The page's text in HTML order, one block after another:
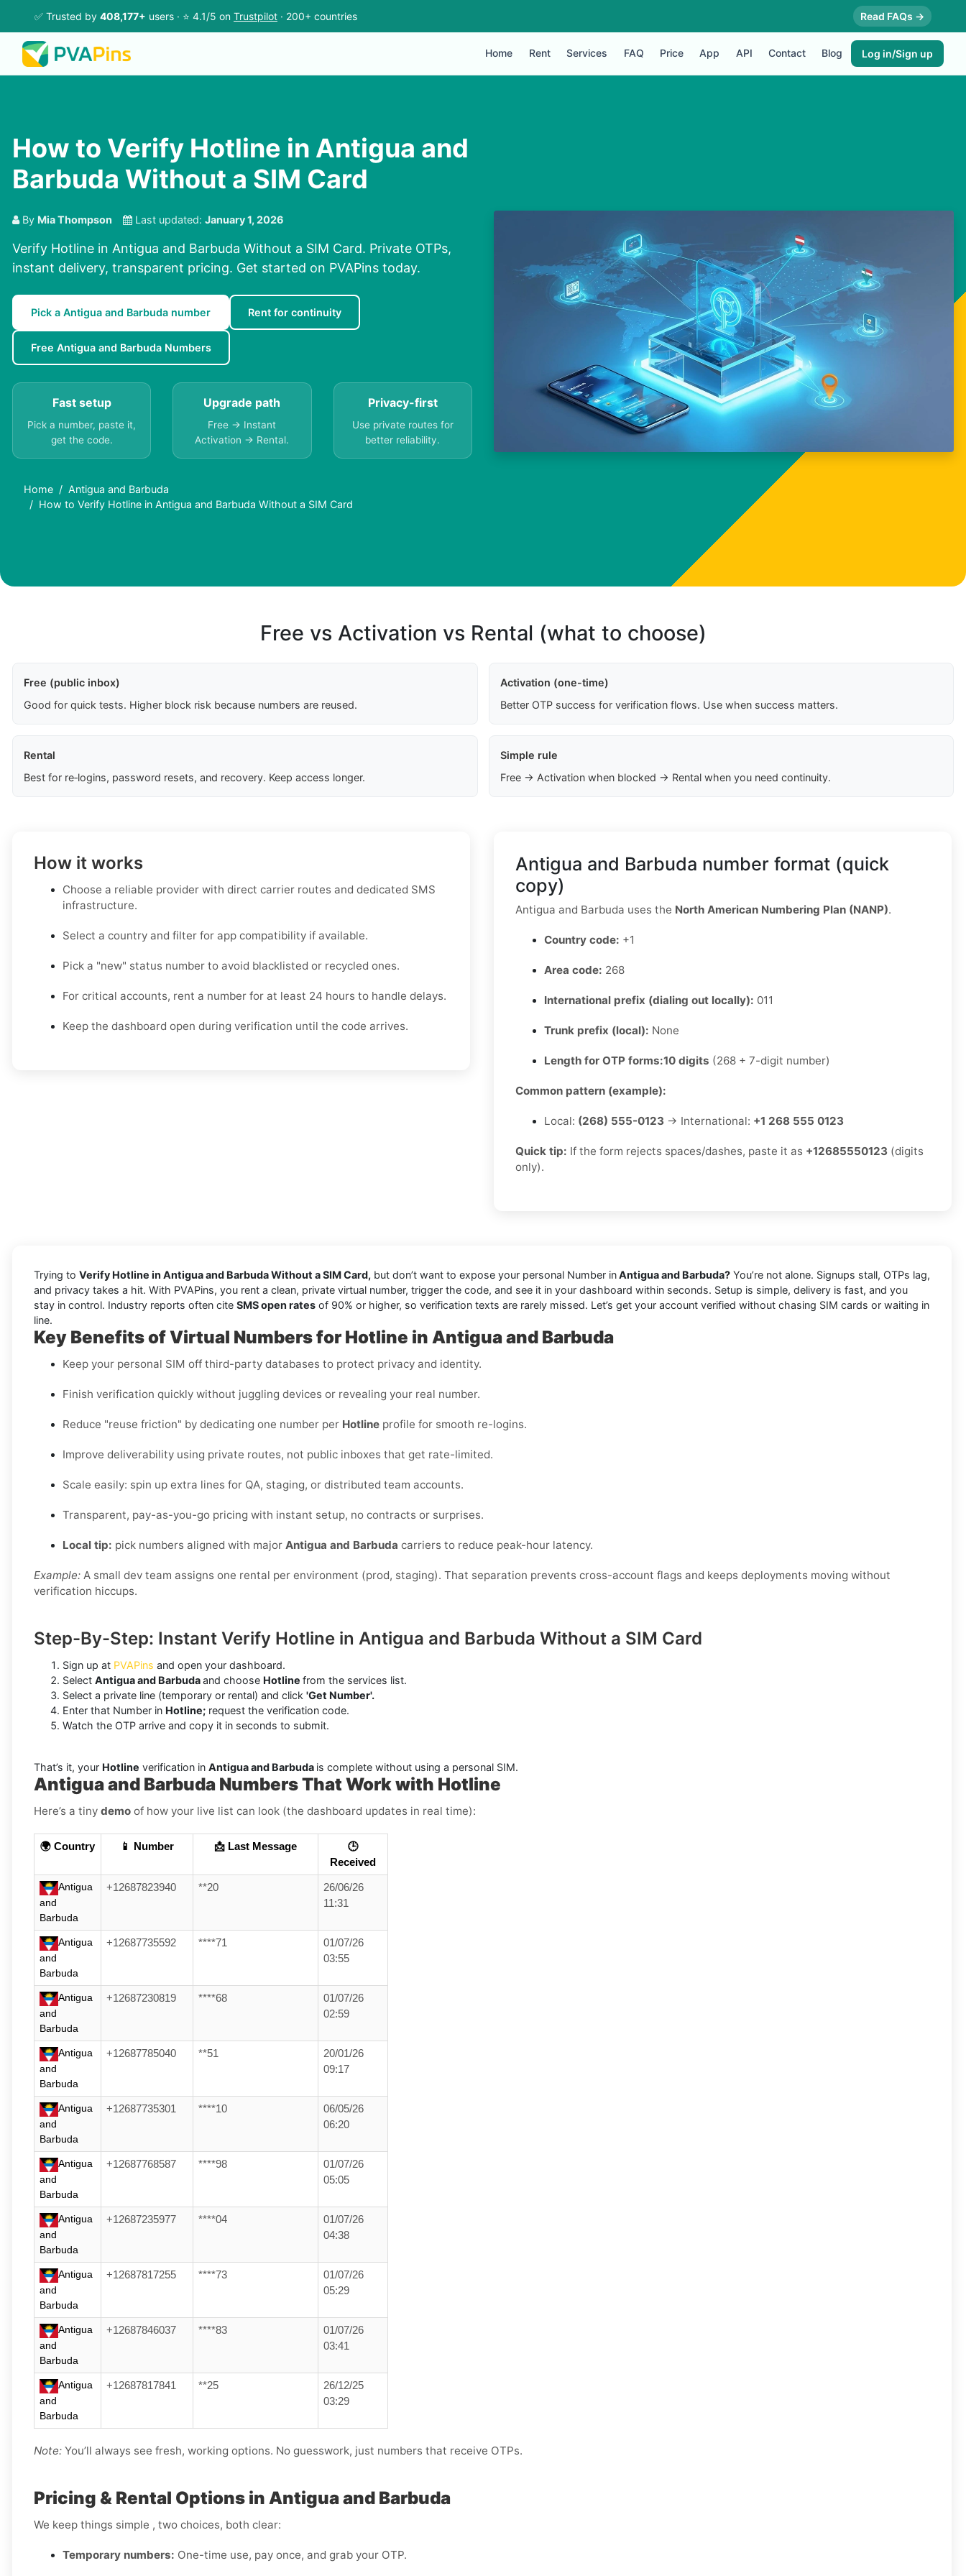
✅ Trusted by 408,177+ users · ⭐ 4.1/5 on Trustpilot · 200+ countries Read FAQs →
Home Rent Services FAQ Price App API Contact Blog Log in/Sign up
How to Verify Hotline in Antigua and
Barbuda Without a SIM Card
By Mia Thompson Last updated: January 1, 2026
Verify Hotline in Antigua and Barbuda Without a SIM Card. Private OTPs,
instant delivery, transparent pricing. Get started on PVAPins today.
Pick a Antigua and Barbuda number Rent for continuity
Free Antigua and Barbuda Numbers
Fast setup
Pick a number, paste it,
get the code.
Upgrade path
Free → Instant
Activation → Rental.
Privacy-first
Use private routes for
better reliability.
Home
Antigua and Barbuda
How to Verify Hotline in Antigua and Barbuda Without a SIM Card
Free vs Activation vs Rental (what to choose)
Free (public inbox)
Good for quick tests. Higher block risk because numbers are reused.
Activation (one-time)
Better OTP success for verification flows. Use when success matters.
Rental
Best for re‑logins, password resets, and recovery. Keep access longer.
Simple rule
Free → Activation when blocked → Rental when you need continuity.
How it works
Choose a reliable provider with direct carrier routes and dedicated SMS
infrastructure.
Select a country and filter for app compatibility if available.
Pick a "new" status number to avoid blacklisted or recycled ones.
For critical accounts, rent a number for at least 24 hours to handle delays.
Keep the dashboard open during verification until the code arrives.
Antigua and Barbuda number format (quick
copy)
Antigua and Barbuda uses the North American Numbering Plan (NANP).
Country code: +1
Area code: 268
International prefix (dialing out locally): 011
Trunk prefix (local): None
Length for OTP forms:10 digits (268 + 7-digit number)
Common pattern (example):
Local: (268) 555-0123 → International: +1 268 555 0123
Quick tip: If the form rejects spaces/dashes, paste it as +12685550123 (digits
only).
Trying to Verify Hotline in Antigua and Barbuda Without a SIM Card, but don’t want to expose your personal Number inAntigua and Barbuda? You’re not alone. Signups stall, OTPs lag,
and privacy takes a hit. With PVAPins, you rent a clean, private virtual number, trigger the code, and see it in your dashboard within seconds. Setup is simple, delivery is fast, and you
stay in control. Industry reports often cite SMS open rates of 90% or higher, so verification texts are rarely missed. Let’s get your account verified without chasing SIM cards or waiting in
line.
Key Benefits of Virtual Numbers for Hotline in Antigua and Barbuda
Keep your personal SIM off third-party databases to protect privacy and identity.
Finish verification quickly without juggling devices or revealing your real number.
Reduce "reuse friction" by dedicating one number per Hotline profile for smooth re-logins.
Improve deliverability using private routes, not public inboxes that get rate-limited.
Scale easily: spin up extra lines for QA, staging, or distributed team accounts.
Transparent, pay-as-you-go pricing with instant setup, no contracts or surprises.
Local tip: pick numbers aligned with major Antigua and Barbuda carriers to reduce peak-hour latency.
Example: A small dev team assigns one rental per environment (prod, staging). That separation prevents cross-account flags and keeps deployments moving without
verification hiccups.
Step-By-Step: Instant Verify Hotline in Antigua and Barbuda Without a SIM Card
Sign up at PVAPins and open your dashboard.
Select Antigua and Barbudaand choose Hotline from the services list.
Select a private line (temporary or rental) and click 'Get Number'.
Enter that Number in Hotline; request the verification code.
Watch the OTP arrive and copy it in seconds to submit.
That’s it, your Hotline verification in Antigua and Barbuda is complete without using a personal SIM.
Antigua and Barbuda Numbers That Work with Hotline
Here’s a tiny demo of how your live list can look (the dashboard updates in real time):
🌍 Country 📱 Number 📩 Last Message
🕒
Received
Antigua
and
Barbuda
+12687823940 **20
26/06/26
11:31
Antigua
and
Barbuda
+12687735592 ****71
01/07/26
03:55
Antigua
and
Barbuda
+12687230819 ****68
01/07/26
02:59
Antigua
and
Barbuda
+12687785040 **51
20/01/26
09:17
Antigua
and
Barbuda
+12687735301 ****10
06/05/26
06:20
Antigua
and
Barbuda
+12687768587 ****98
01/07/26
05:05
Antigua
and
Barbuda
+12687235977 ****04
01/07/26
04:38
Antigua
and
Barbuda
+12687817255 ****73
01/07/26
05:29
Antigua
and
Barbuda
+12687846037 ****83
01/07/26
03:41
Antigua
and
Barbuda
+12687817841 **25
26/12/25
03:29
Note: You’ll always see fresh, working options. No guesswork, just numbers that receive OTPs.
Pricing & Rental Options in Antigua and Barbuda
We keep things simple , two choices, both clear:
Temporary numbers: One-time use, pay once, and grab your OTP.